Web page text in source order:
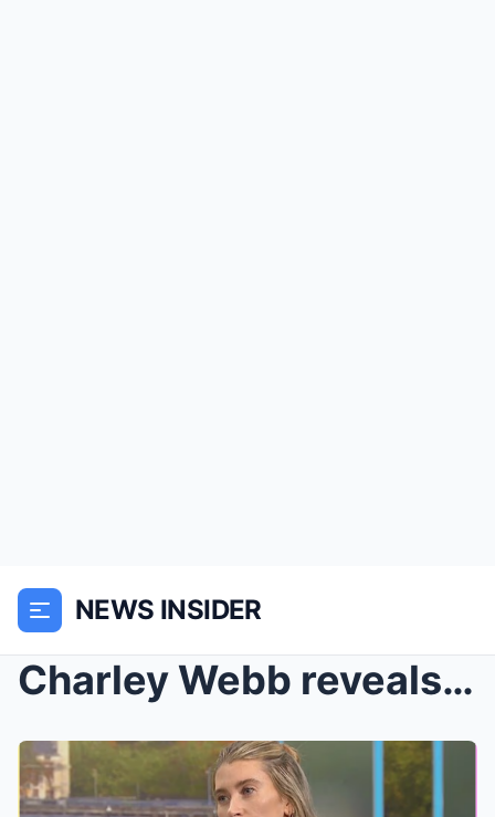
NEWS INSIDER
Charley Webb reveals the standout moment she knew ...